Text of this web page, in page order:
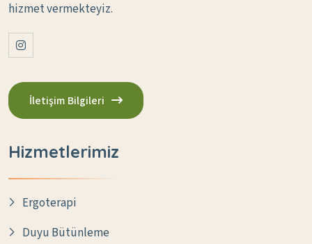
hizmet vermekteyiz.
İletişim Bilgileri
Hizmetlerimiz
Ergoterapi
Duyu Bütünleme